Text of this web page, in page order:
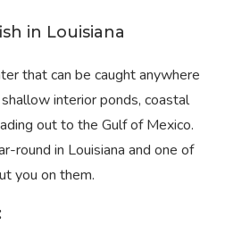
in Louisiana
that can be caught anywhere
interior ponds, coastal
out to the Gulf of Mexico.
round in Louisiana and one of
you on them.